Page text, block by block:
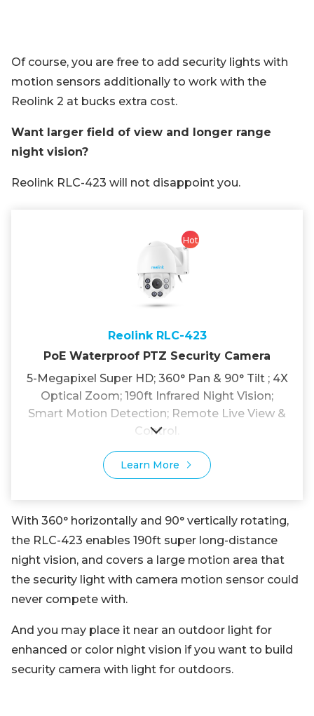
Of course, you are free to add security lights with
motion sensors additionally to work with the
Reolink 2 at bucks extra cost.
Want larger field of view and longer range
night vision?
Reolink RLC-423 will not disappoint you.
Hot
Reolink RLC-423
PoE Waterproof PTZ Security Camera
5-Megapixel Super HD; 360° Pan & 90° Tilt ; 4X
Optical Zoom; 190ft Infrared Night Vision;
Smart Motion Detection; Remote Live View &
Control.
Learn More
With 360° horizontally and 90° vertically rotating,
the RLC-423 enables 190ft super long-distance
night vision, and covers a large motion area that
the security light with camera motion sensor could
never compete with.
And you may place it near an outdoor light for
enhanced or color night vision if you want to build
security camera with light for outdoors.